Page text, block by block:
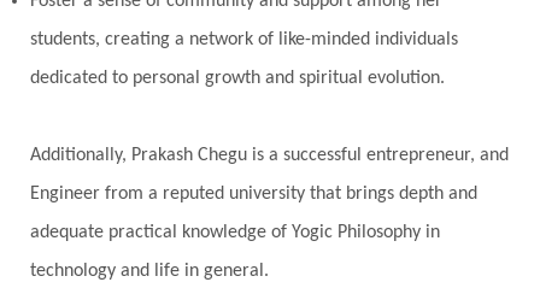
students, creating a network of like-minded individuals
dedicated to personal growth and spiritual evolution.
Additionally, Prakash Chegu is a successful entrepreneur, and
Engineer from a reputed university that brings depth and
adequate practical knowledge of Yogic Philosophy in
technology and life in general.